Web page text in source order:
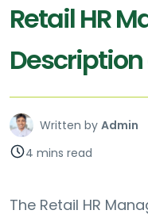
Retail HR
Description
Written by Admin
4 mins read
The Retail HR